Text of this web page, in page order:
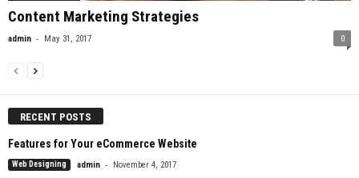
Content Marketing Strategies
admin - May 31, 2017 0
RECENT POSTS
Features for Your eCommerce Website
Web Designing admin - November 4, 2017